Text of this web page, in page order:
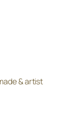
& artist